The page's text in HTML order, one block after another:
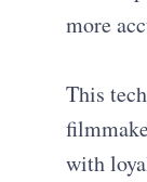
more
This
with